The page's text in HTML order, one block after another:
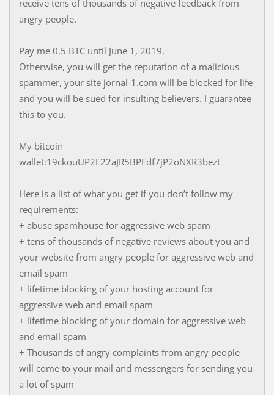
receive tens of thousands of negative feedback from
angry people.
Pay me 0.5 BTC until June 1, 2019.
Otherwise, you will get the reputation of a malicious
spammer, your site jornal-1.com will be blocked for life
and you will be sued for insulting believers. I guarantee
this to you.
My bitcoin
wallet:19ckouUP2E22aJR5BPFdf7jP2oNXR3bezL
Here is a list of what you get if you don’t follow my
requirements:
+ abuse spamhouse for aggressive web spam
+ tens of thousands of negative reviews about you and
your website from angry people for aggressive web and
email spam
+ lifetime blocking of your hosting account for
aggressive web and email spam
+ lifetime blocking of your domain for aggressive web
and email spam
+ Thousands of angry complaints from angry people
will come to your mail and messengers for sending you
a lot of spam